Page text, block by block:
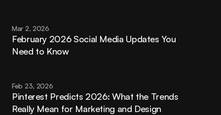
Mar 2, 2026
February 2026 Social Media Updates You
Need to Know
Feb 23, 2026
Pinterest Predicts 2026: What the Trends
Really Mean for Marketing and Design